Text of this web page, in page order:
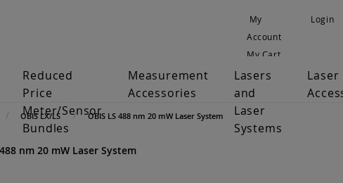
My
Account
My Cart
Login
Reduced
Price
Meter/Sensor
Bundles
Measurement
Accessories
Lasers
and
Laser
Systems
Laser
OBIS LX/LS OBIS LS 488 nm 20 mW Laser System
nm 20 mW Laser System